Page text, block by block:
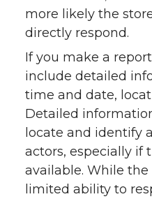
more likely the
directly respond.
If you make a
include detailed
time and date,
Detailed
locate and identify
actors, especially if
available. While the
limited ability to